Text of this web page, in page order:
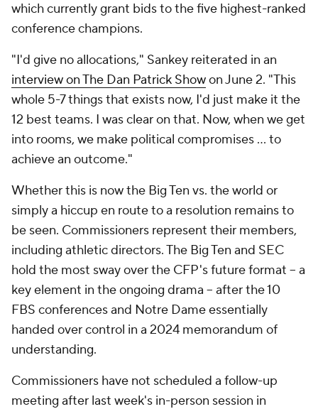
which currently grant bids to the five highest-ranked
conference champions.
"I'd give no allocations," Sankey reiterated in an
interview on The Dan Patrick Showon June 2. "This
whole 5-7 things that exists now, I'd just make it the
12 best teams. I was clear on that. Now, when we get
into rooms, we make political compromises … to
achieve an outcome."
Whether this is now the Big Ten vs. the world or
simply a hiccup en route to a resolution remains to
be seen. Commissioners represent their members,
including athletic directors. The Big Ten and SEC
hold the most sway over the CFP's future format -- a
key element in the ongoing drama -- after the 10
FBS conferences and Notre Dame essentially
handed over control in a 2024 memorandum of
understanding.
Commissioners have not scheduled a follow-up
meeting after last week's in-person session in